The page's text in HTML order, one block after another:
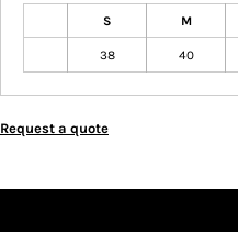
S M
38 40
Request a quote